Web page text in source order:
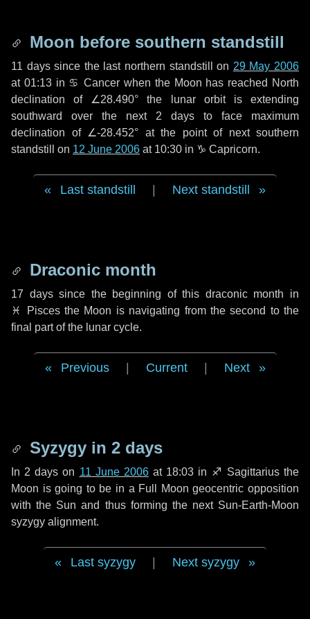
Moon before southern standstill
11 dayssince the last northern standstill on 29 May 2006
at 01:13 in ♋ Cancer when the Moon has reached North
declination of ∠28.490° the lunar orbit is extending
southward over the next 2 days to face maximum
declination of ∠-28.452° at the point of next southern
standstill on 12 June 2006 at 10:30 in ♑ Capricorn.
Last standstill Next standstill
Draconic month
17 dayssince the beginning of this draconic month in
♓ Piscesthe Moon is navigating from the second to the
final part of the lunar cycle.
Previous Current Next
Syzygy in 2 days
In 2 days on 11 June 2006at 18:03 in ♐ Sagittariusthe
Moon is going to be in a Full Moon geocentric opposition
with the Sun and thus forming the next Sun-Earth-Moon
syzygy alignment.
Last syzygy Next syzygy